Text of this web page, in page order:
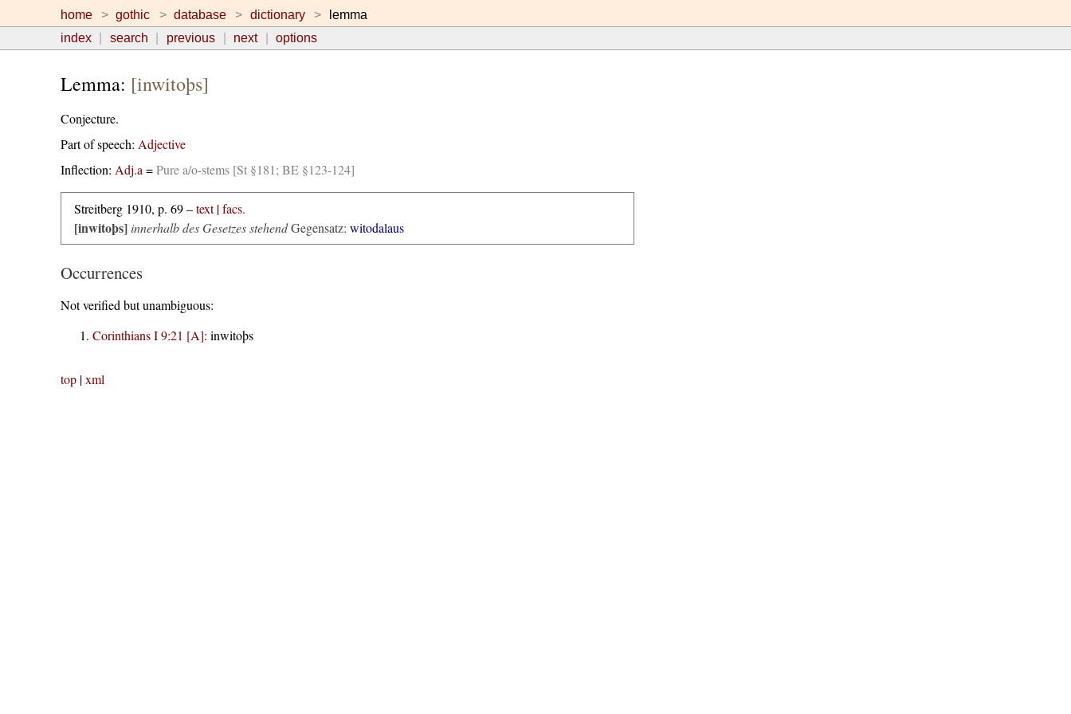
home gothic database dictionary
lemma
index
search previous next options
Lemma: [inwitoþs]
Conjecture.
Part of speech: Adjective
Inflection: Adj.a =Pure a/o-stems [St §181; BE §123-124]
Streitberg 1910, p. 69 –text|facs.
[inwitoþs] innerhalb des Gesetzes stehendGegensatz: witodalaus
Occurrences
Not verified but unambiguous:
Corinthians I 9:21 [A]: inwitoþs
top|xml